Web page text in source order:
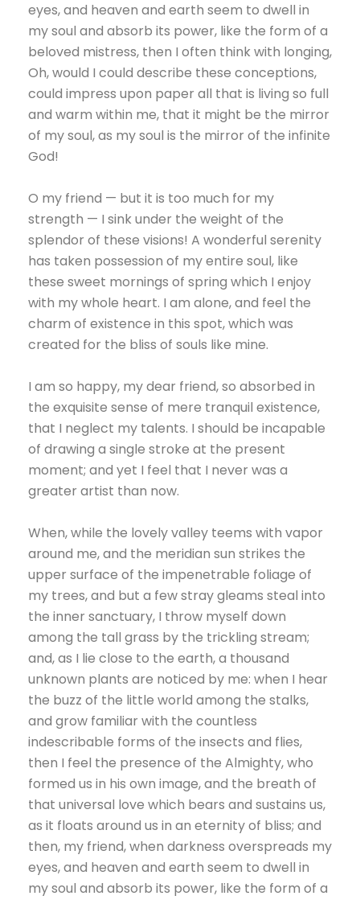
eyes, and heaven and earth seem to dwell in
my soul and absorb its power, like the form of a
beloved mistress, then I often think with longing,
Oh, would I could describe these conceptions,
could impress upon paper all that is living so full
and warm within me, that it might be the mirror
of my soul, as my soul is the mirror of the infinite
God!
O my friend — but it is too much for my
strength — I sink under the weight of the
splendor of these visions! A wonderful serenity
has taken possession of my entire soul, like
these sweet mornings of spring which I enjoy
with my whole heart. I am alone, and feel the
charm of existence in this spot, which was
created for the bliss of souls like mine.
I am so happy, my dear friend, so absorbed in
the exquisite sense of mere tranquil existence,
that I neglect my talents. I should be incapable
of drawing a single stroke at the present
moment; and yet I feel that I never was a
greater artist than now.
When, while the lovely valley teems with vapor
around me, and the meridian sun strikes the
upper surface of the impenetrable foliage of
my trees, and but a few stray gleams steal into
the inner sanctuary, I throw myself down
among the tall grass by the trickling stream;
and, as I lie close to the earth, a thousand
unknown plants are noticed by me: when I hear
the buzz of the little world among the stalks,
and grow familiar with the countless
indescribable forms of the insects and flies,
then I feel the presence of the Almighty, who
formed us in his own image, and the breath of
that universal love which bears and sustains us,
as it floats around us in an eternity of bliss; and
then, my friend, when darkness overspreads my
eyes, and heaven and earth seem to dwell in
my soul and absorb its power, like the form of a